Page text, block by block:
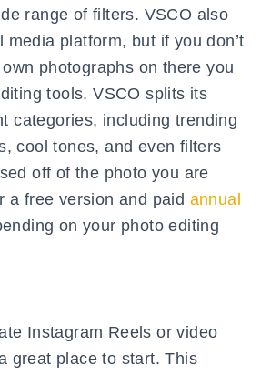
range of filters. VSCO also
media platform, but if you don’t
photographs on there you
tools. VSCO splits its
categories, including trending
cool tones, and even filters
off of the photo you are
a free version and paid annual
on your photo editing
Instagram Reels or video
great place to start. This